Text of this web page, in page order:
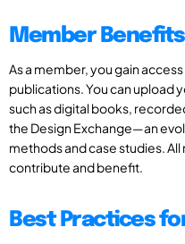
Member
As a member, you gain
publications. You can upload
such as digital books,
the Design Exchange—an
methods and case studies.
contribute and benefit.
Best Practices